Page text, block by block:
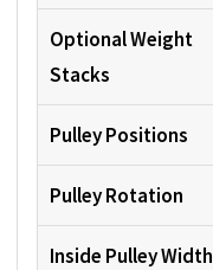
Optional Weight
Stacks
Pulley Positions
Pulley Rotation
Inside Pulley Width